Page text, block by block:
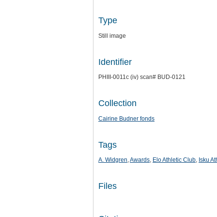
Type
Still image
Identifier
PHIII-0011c (iv) scan# BUD-0121
Collection
Cairine Budner fonds
Tags
A. Widgren,Awards, Elo Athletic Club, Isku
Files